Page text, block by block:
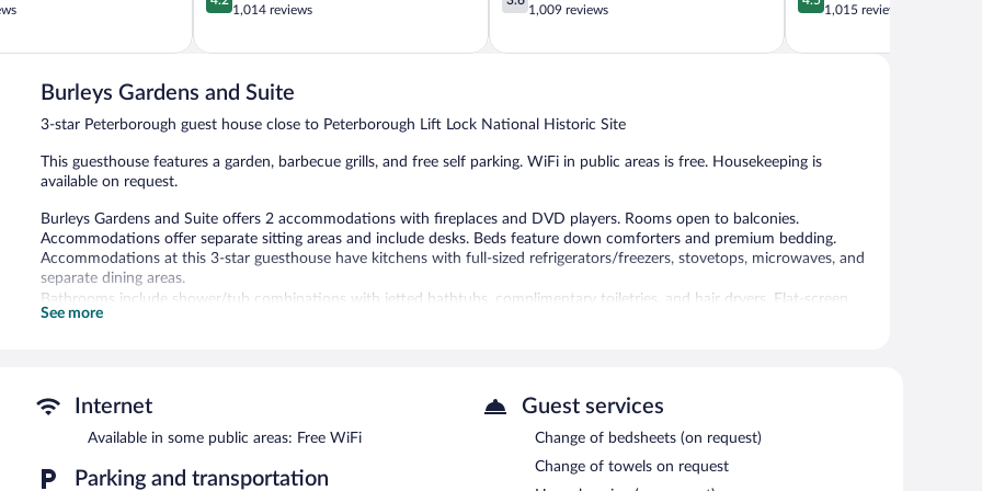
out
5,
Good,
reviews
1,014 reviews
out
5,
1,009 reviews
out
5,
1,015 reviews
Burleys Gardens and Suite
3-star Peterborough guest house close to Peterborough Lift Lock National Historic Site
This guesthouse features a garden, barbecue grills, and free self parking. WiFi in public areas is free. Housekeeping is
available on request.
Burleys Gardens and Suite offers 2 accommodations with fireplaces and DVD players. Rooms open to balconies.
Accommodations offer separate sitting areas and include desks. Beds feature down comforters and premium bedding.
Accommodations at this 3-star guesthouse have kitchens with full-sized refrigerators/freezers, stovetops, microwaves, and
separate dining areas.
Bathrooms include shower/tub combinations with jetted bathtubs, complimentary toiletries, and hair dryers. Flat-screen
televisions come with premium cable channels. Additionally, rooms include complimentary bottled water and irons/ironing
Onsite uncovered self parking is complimentary.
See more
Internet
Available in some public areas: Free WiFi
Parking and transportation
Guest services
Change of bedsheets (on request)
Change of towels on request